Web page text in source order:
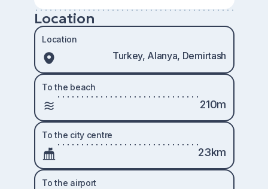
Location
Location
Turkey, Alanya, Demirtash
To the beach
210m
To the city centre
23km
To the airport